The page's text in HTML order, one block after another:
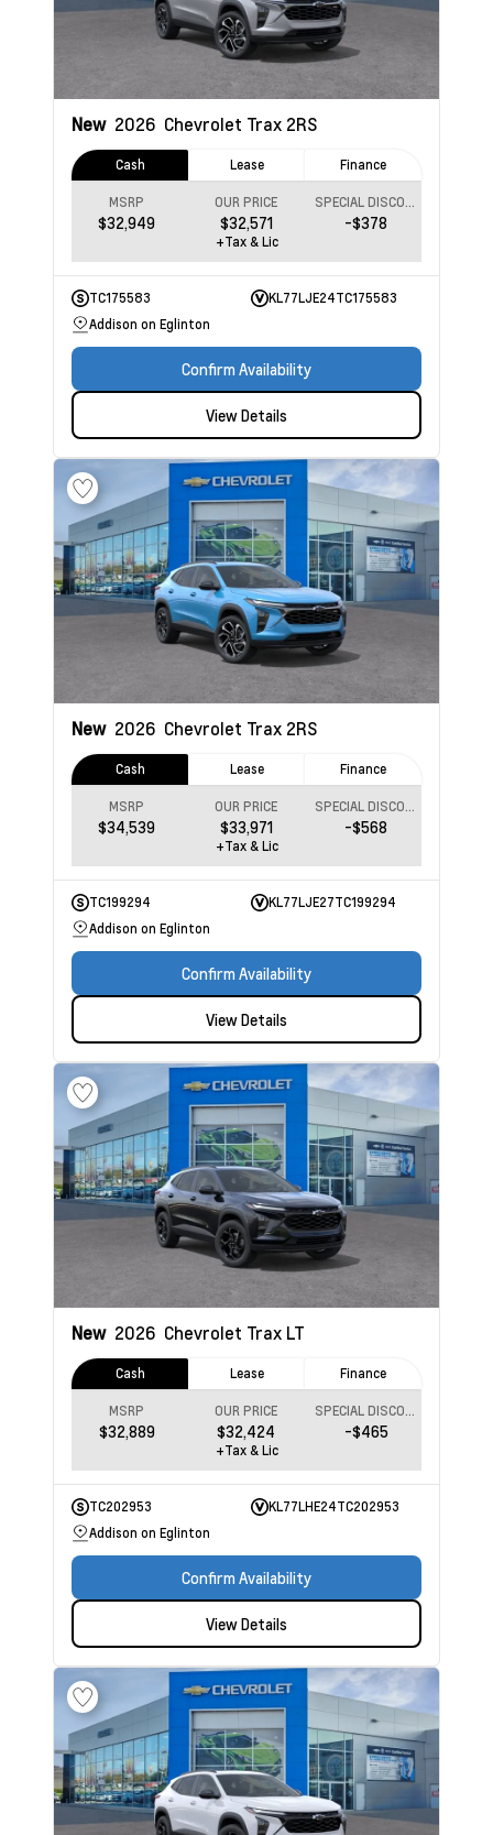
New 2026 Chevrolet Trax 2RS
Cash Lease Finance
MSRP
$32,949
OUR PRICE
$32,571
SPECIAL DISCOUNT
-$378
+Tax & Lic
TC175583
KL77LJE24TC175583
Addison on Eglinton
Confirm Availability
View Details
New 2026 Chevrolet Trax 2RS
Cash Lease Finance
MSRP
$34,539
OUR PRICE
$33,971
SPECIAL DISCOUNT
-$568
+Tax & Lic
TC199294
KL77LJE27TC199294
Addison on Eglinton
Confirm Availability
View Details
New 2026 Chevrolet Trax LT
Cash Lease Finance
MSRP
$32,889
OUR PRICE
$32,424
SPECIAL DISCOUNT
-$465
+Tax & Lic
TC202953
KL77LHE24TC202953
Addison on Eglinton
Confirm Availability
View Details